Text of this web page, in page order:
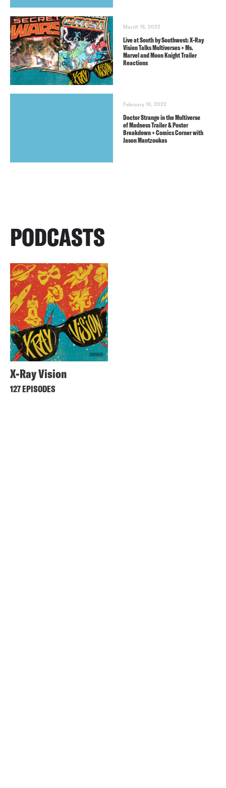
March 18, 2022
Live at South by Southwest: X-Ray
Vision Talks Multiverses + Ms.
Marvel and Moon Knight Trailer
Reactions
February 18, 2022
Doctor Strange in the Multiverse
of Madness Trailer & Poster
Breakdown + Comics Corner with
Jason Mantzoukas
PODCASTS
X-Ray Vision
127 EPISODES